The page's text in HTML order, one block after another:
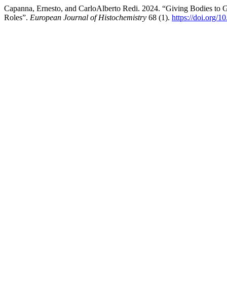
Capanna, Ernesto, and CarloAlberto Redi. 2024. “Giving Bodies
Roles”. European Journal of Histochemistry 68 (1). https://doi.org/